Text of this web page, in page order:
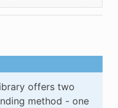
offers two
method - one